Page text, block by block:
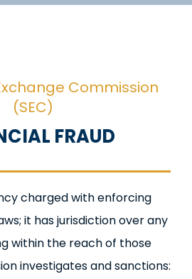
Commission
(SEC)
FRAUD
charged with enforcing
it has jurisdiction over any
within the reach of those
investigates and sanctions: